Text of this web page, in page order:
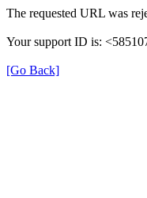
The requested URL was
Your support ID is:
[Go Back]